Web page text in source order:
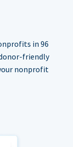
in 96
friendly
nonprofit